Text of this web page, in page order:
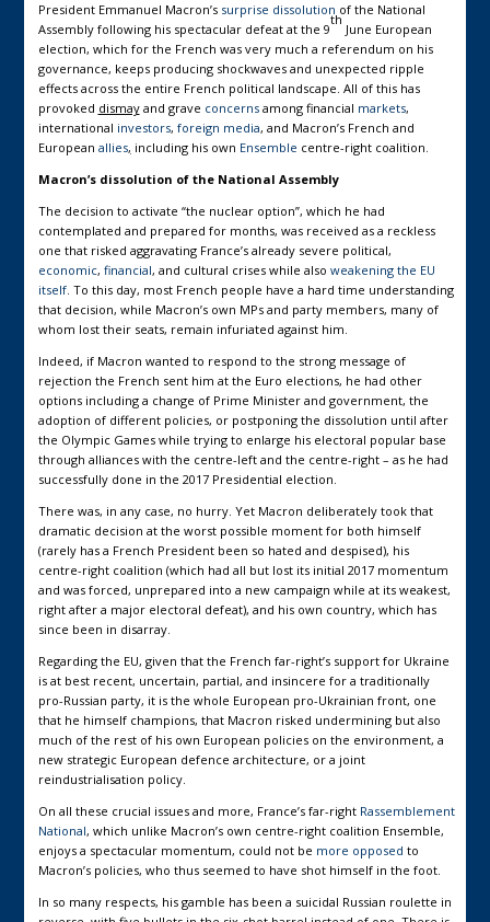
President Emmanuel Macron’s surprise dissolution of the National
Assembly following his spectacular defeat at the 9
th
June European
election, which for the French was very much a referendum on his
governance, keeps producing shockwaves and unexpected ripple
effects across the entire French political landscape. All of this has
provoked dismayand grave concernsamong financial markets,
international investors, foreign media, and Macron’s French and
European allies, including his own Ensemble centre-right coalition.
Macron’s dissolution of the National Assembly
The decision to activate “the nuclear option”, which he had
contemplated and prepared for months, was received as a reckless
one that risked aggravating France’s already severe political,
economic, financial, and cultural crises while also weakening the EU
itself. To this day, most French people have a hard time understanding
that decision, while Macron’s own MPs and party members, many of
whom lost their seats, remain infuriated against him.
Indeed, if Macron wanted to respond to the strong message of
rejection the French sent him at the Euro elections, he had other
options including a change of Prime Minister and government, the
adoption of different policies, or postponing the dissolution until after
the Olympic Games while trying to enlarge his electoral popular base
through alliances with the centre-left and the centre-right – as he had
successfully done in the 2017 Presidential election.
There was, in any case, no hurry. Yet Macron deliberately took that
dramatic decision at the worst possible moment for both himself
(rarely has a French President been so hated and despised), his
centre-right coalition (which had all but lost its initial 2017 momentum
and was forced, unprepared into a new campaign while at its weakest,
right after a major electoral defeat), and his own country, which has
since been in disarray.
Regarding the EU, given that the French far-right’s support for Ukraine
is at best recent, uncertain, partial, and insincere for a traditionally
pro-Russian party, it is the whole European pro-Ukrainian front, one
that he himself champions, that Macron risked undermining but also
much of the rest of his own European policies on the environment, a
new strategic European defence architecture, or a joint
reindustrialisation policy.
On all these crucial issues and more, France’s far-right Rassemblement
National, which unlike Macron’s own centre-right coalition Ensemble,
enjoys a spectacular momentum, could not be more opposed to
Macron’s policies, who thus seemed to have shot himself in the foot.
In so many respects, his gamble has been a suicidal Russian roulette in